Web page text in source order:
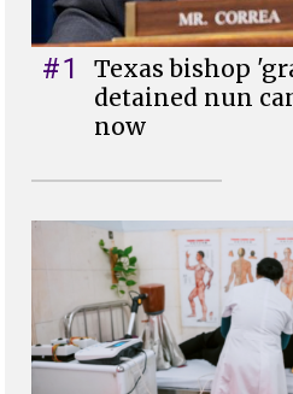
#1
Texas bishop
detained nun
now